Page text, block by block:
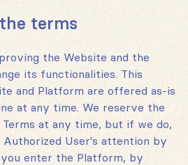
terms
the Website and the
its functionalities. This
and Platform are offered as-is
at any time. We reserve the
at any time, but if we do,
User's attention by
enter the Platform, by